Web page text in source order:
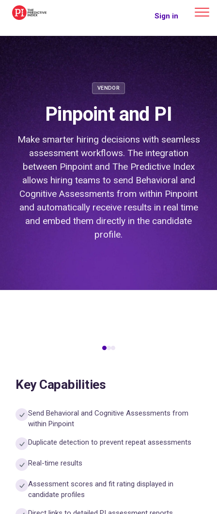
The Predictive Index Sign in
VENDOR
Pinpoint and PI
Make smarter hiring decisions with seamless
assessment workflows. The integration
between Pinpoint and The Predictive Index
allows hiring teams to send Behavioral and
Cognitive Assessments from within Pinpoint
and automatically receive results in real time
and embed them directly in the candidate
profile.
Key Capabilities
Send Behavioral and Cognitive Assessments from
within Pinpoint
Duplicate detection to prevent repeat assessments
Real-time results
Assessment scores and fit rating displayed in
candidate profiles